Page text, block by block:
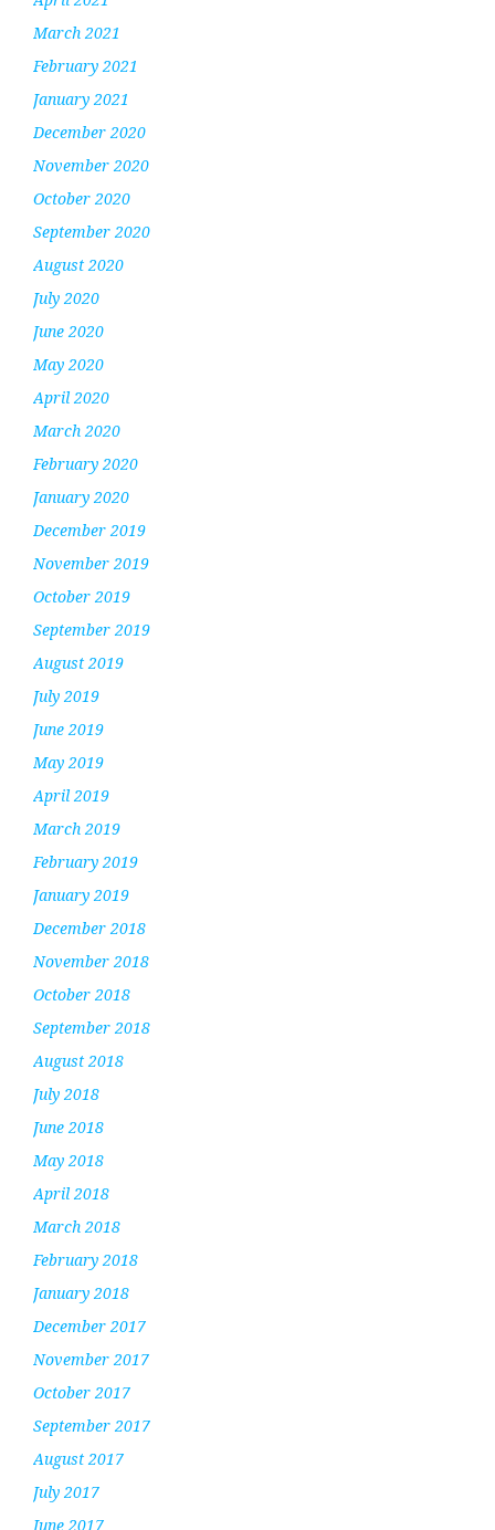
March 2021
February 2021
January 2021
December 2020
November 2020
October 2020
September 2020
August 2020
July 2020
June 2020
May 2020
April 2020
March 2020
February 2020
January 2020
December 2019
November 2019
October 2019
September 2019
August 2019
July 2019
June 2019
May 2019
April 2019
March 2019
February 2019
January 2019
December 2018
November 2018
October 2018
September 2018
August 2018
July 2018
June 2018
May 2018
April 2018
March 2018
February 2018
January 2018
December 2017
November 2017
October 2017
September 2017
August 2017
July 2017
June 2017